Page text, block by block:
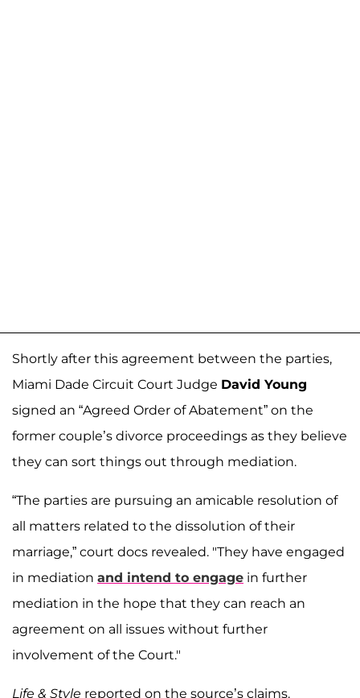
Shortly after this agreement between the parties,
Miami Dade Circuit Court Judge David Young
signed an “Agreed Order of Abatement” on the
former couple’s divorce proceedings as they believe
they can sort things out through mediation.
“The parties are pursuing an amicable resolution of
all matters related to the dissolution of their
marriage,” court docs revealed. "They have engaged
in mediation and intend to engage in further
mediation in the hope that they can reach an
agreement on all issues without further
involvement of the Court."
Life & Style reported on the source’s claims.